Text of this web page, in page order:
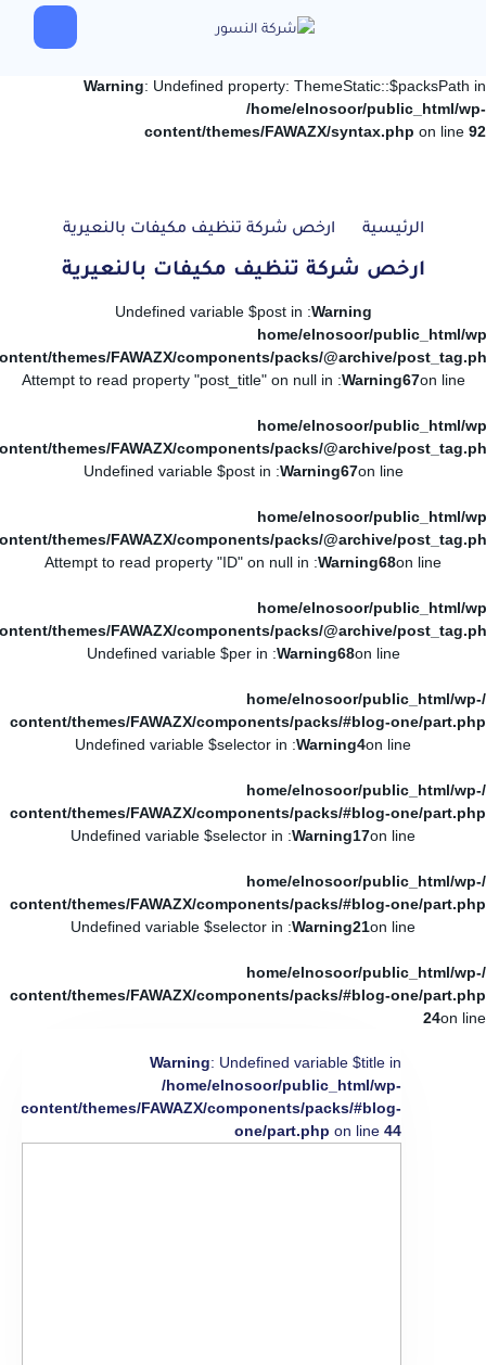
Warning: Undefined property: ThemeStatic::$packsPath in
/home/elnosoor/public_html/wp-
content/themes/FAWAZX/syntax.php on line 92
الرئيسية ارخص شركة تنظيف مكيفات بالنعيرية
ارخص شركة تنظيف مكيفات بالنعيرية
Warning
: Undefined variable $post in
/home/elnosoor/public_html/
themes/FAWAZX/components/packs/@archive/
on line
67
Warning
: Attempt to read property "post_title" on null in
/home/elnosoor/public_html/
themes/FAWAZX/components/packs/@archive/
on line
67
Warning
: Undefined variable $post in
/home/elnosoor/public_html/
themes/FAWAZX/components/packs/@archive/
on line
68
Warning
: Attempt to read property "ID" on null in
/home/elnosoor/public_html/
themes/FAWAZX/components/packs/@archive/
on line
68
Warning
: Undefined variable $per in
/home/elnosoor/public_html/wp-
content/themes/FAWAZX/components/packs/#blog-one/part.php
on line
4
Warning
: Undefined variable $selector in
/home/elnosoor/public_html/wp-
content/themes/FAWAZX/components/packs/#blog-one/part.php
on line
17
Warning
: Undefined variable $selector in
/home/elnosoor/public_html/wp-
content/themes/FAWAZX/components/packs/#blog-one/part.php
on line
21
Warning
: Undefined variable $selector in
/home/elnosoor/public_html/wp-
content/themes/FAWAZX/components/packs/#blog-one/part.php
on line
24
Warning: Undefined variable $title in
/home/elnosoor/public_html/wp-
content/themes/FAWAZX/components/packs/#blog-
one/part.php on line 44